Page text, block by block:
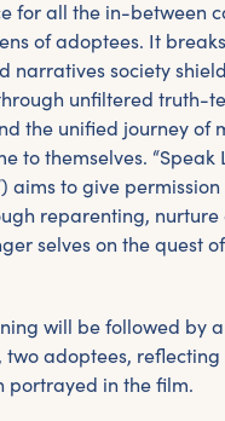
for all the in-between
of adoptees. It
narratives society
unfiltered truth-
the unified journey of
to themselves. “Speak
aims to give
reparenting,
selves on the quest
will be followed by
two adoptees, reflecting
portrayed in the film.